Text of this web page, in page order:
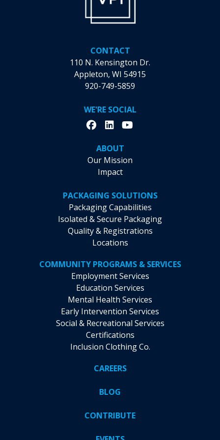
CONTACT
110 N. Kensington Dr.
Appleton, WI 54915
920-749-5859
WE'RE SOCIAL
ABOUT
Our Mission
Impact
PACKAGING SOLUTIONS
Packaging Capabilities
Isolated & Secure Packaging
Quality & Registrations
Locations
COMMUNITY PROGRAMS & SERVICES
Employment Services
Education Services
Mental Health Services
Early Intervention Services
Social & Recreational Services
Certifications
Inclusion Clothing Co.
CAREERS
BLOG
CONTRIBUTE